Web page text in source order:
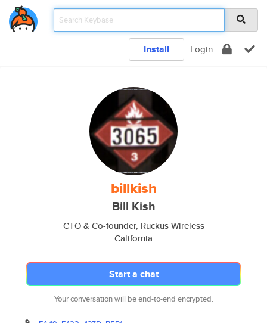
Install Login
billkish
Bill Kish
CTO & Co-founder, Ruckus Wireless
California
Start a chat
Your conversation will be end-to-end encrypted.